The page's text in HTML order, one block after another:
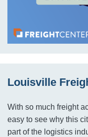
Louisville
With so much freight
easy to see why this
part of the logistics